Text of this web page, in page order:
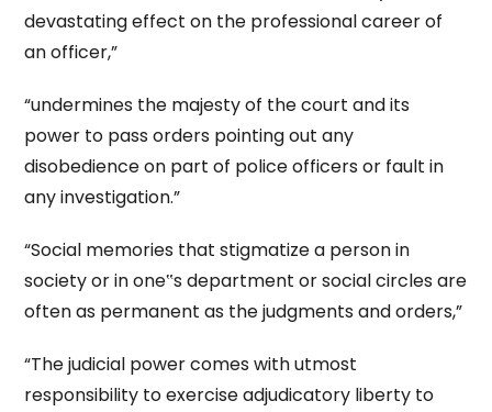
devastating effect on the professional career of
an officer,”
“undermines the majesty of the court and its
power to pass orders pointing out any
disobedience on part of police officers or fault in
any investigation.”
“Social memories that stigmatize a person in
society or in one‟s department or social circles are
often as permanent as the judgments and orders,”
“The judicial power comes with utmost
responsibility to exercise adjudicatory liberty to